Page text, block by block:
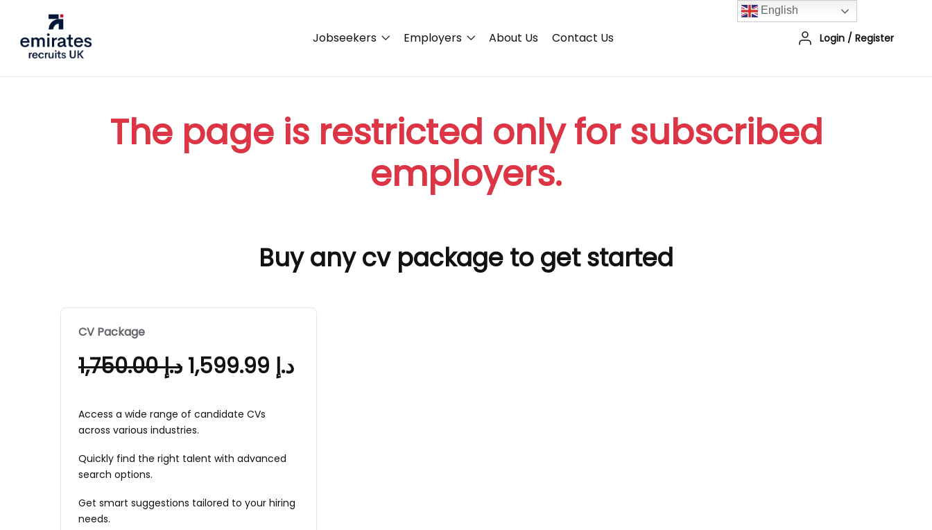
Jobseekers Employers About Us Contact Us Login / Register
The page is restricted only for subscribed
employers.
Buy any cv package to get started
CV Package
د.إ1,750.00 د.إ
Access a wide range of candidate CVs
across various industries.
Quickly find the right talent with advanced
search options.
Get smart suggestions tailored to your hiring
needs.
English